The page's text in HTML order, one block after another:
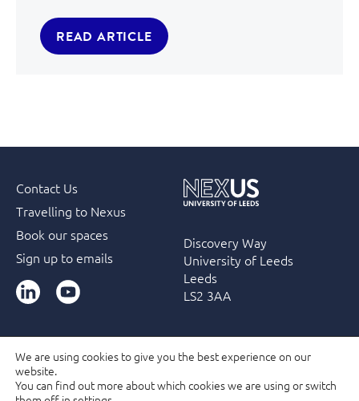
READ ARTICLE
Contact Us
Travelling to Nexus
Book our spaces
Sign up to emails
LinkedInYouTube
Discovery Way
University of Leeds
Leeds
LS2 3AA
Accessibility Terms & Conditions
Filming and Photography guidelines
Membership
We are using cookies to give you the best experience on our
website.
You can find out more about which cookies we are using or switch